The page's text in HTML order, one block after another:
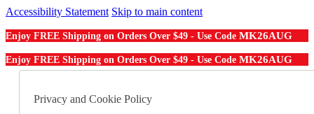
Accessibility Statement Skip to main content
Enjoy FREE Shipping on Orders Over $49 - Use Code MK26AUG
Enjoy FREE Shipping on Orders Over $49 - Use Code MK26AUG
Order From a Catalog
Privacy and Cookie Policy